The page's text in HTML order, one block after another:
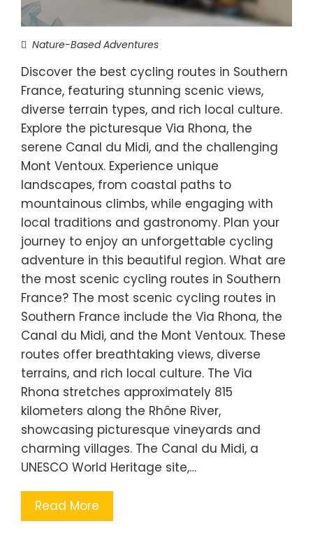
Nature-Based Adventures
Discover the best cycling routes in Southern
France, featuring stunning scenic views,
diverse terrain types, and rich local culture.
Explore the picturesque Via Rhona, the
serene Canal du Midi, and the challenging
Mont Ventoux. Experience unique
landscapes, from coastal paths to
mountainous climbs, while engaging with
local traditions and gastronomy. Plan your
journey to enjoy an unforgettable cycling
adventure in this beautiful region. What are
the most scenic cycling routes in Southern
France? The most scenic cycling routes in
Southern France include the Via Rhona, the
Canal du Midi, and the Mont Ventoux. These
routes offer breathtaking views, diverse
terrains, and rich local culture. The Via
Rhona stretches approximately 815
kilometers along the Rhône River,
showcasing picturesque vineyards and
charming villages. The Canal du Midi, a
UNESCO World Heritage site,…
Read More